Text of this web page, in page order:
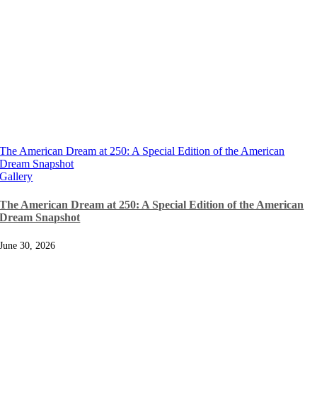
The American Dream at 250: A Special Edition of the American
Dream Snapshot
Gallery
The American Dream at 250: A Special Edition of the American
Dream Snapshot
June 30, 2026